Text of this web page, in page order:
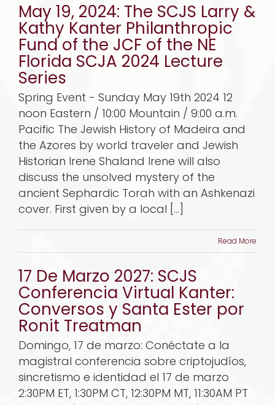
May 19, 2024: The SCJS Larry &
Kathy Kanter Philanthropic
Fund of the JCF of the NE
Florida SCJA 2024 Lecture
Series
Spring Event - Sunday May 19th 2024 12
noon Eastern / 10:00 Mountain / 9:00 a.m.
Pacific The Jewish History of Madeira and
the Azores by world traveler and Jewish
Historian Irene Shaland Irene will also
discuss the unsolved mystery of the
ancient Sephardic Torah with an Ashkenazi
cover. First given by a local [...]
Read More
17 De Marzo 2027: SCJS
Conferencia Virtual Kanter:
Conversos y Santa Ester por
Ronit Treatman
Domingo, 17 de marzo: Conéctate a la
magistral conferencia sobre criptojudíos,
sincretismo e identidad el 17 de marzo
2:30PM ET, 1:30PM CT, 12:30PM MT, 11:30AM PT